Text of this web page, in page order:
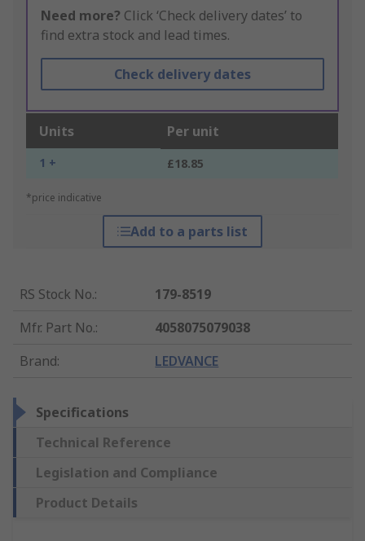
Need more? Click ‘Check delivery dates’ to
find extra stock and lead times.
Check delivery dates
Units Per unit
1 + £18.85
*price indicative
Add to a parts list
RS Stock No.:
179-8519
Mfr. Part No.:
4058075079038
Brand: LEDVANCE
Specifications
Technical Reference
Legislation and Compliance
Product Details